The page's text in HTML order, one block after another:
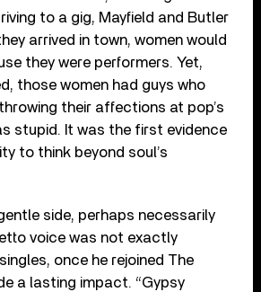
to a gig, Mayfield and Butler
arrived in town, women would
they were performers. Yet,
those women had guys who
their affections at pop’s
stupid. It was the first evidence
to think beyond soul’s
side, perhaps necessarily
voice was not exactly
once he rejoined The
a lasting impact. “Gypsy